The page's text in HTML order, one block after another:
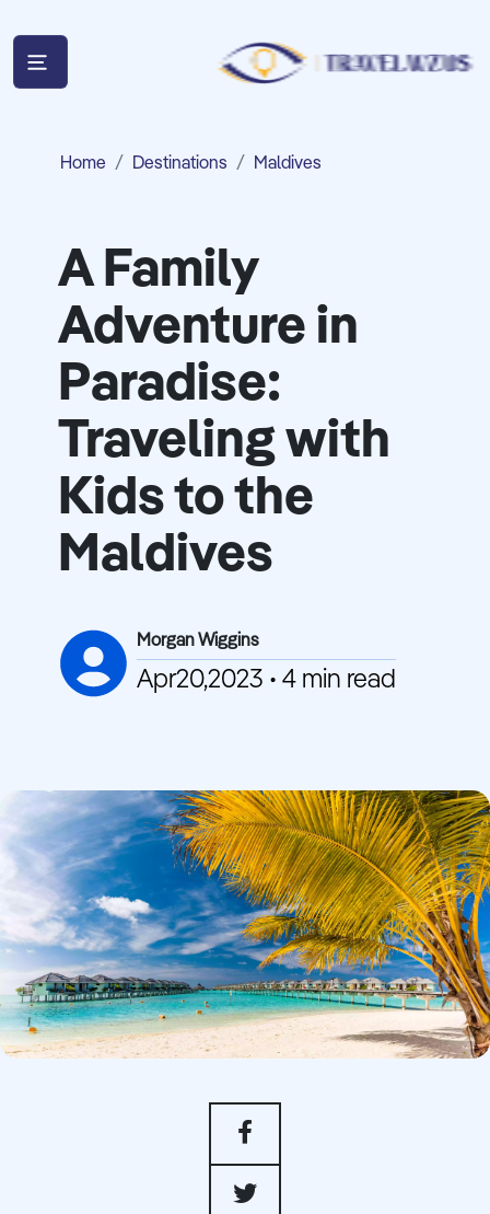
Home Destinations Maldives
A Family
Adventure in
Paradise:
Traveling with
Kids to the
Maldives
Morgan Wiggins
Apr20,2023 • 4 min read